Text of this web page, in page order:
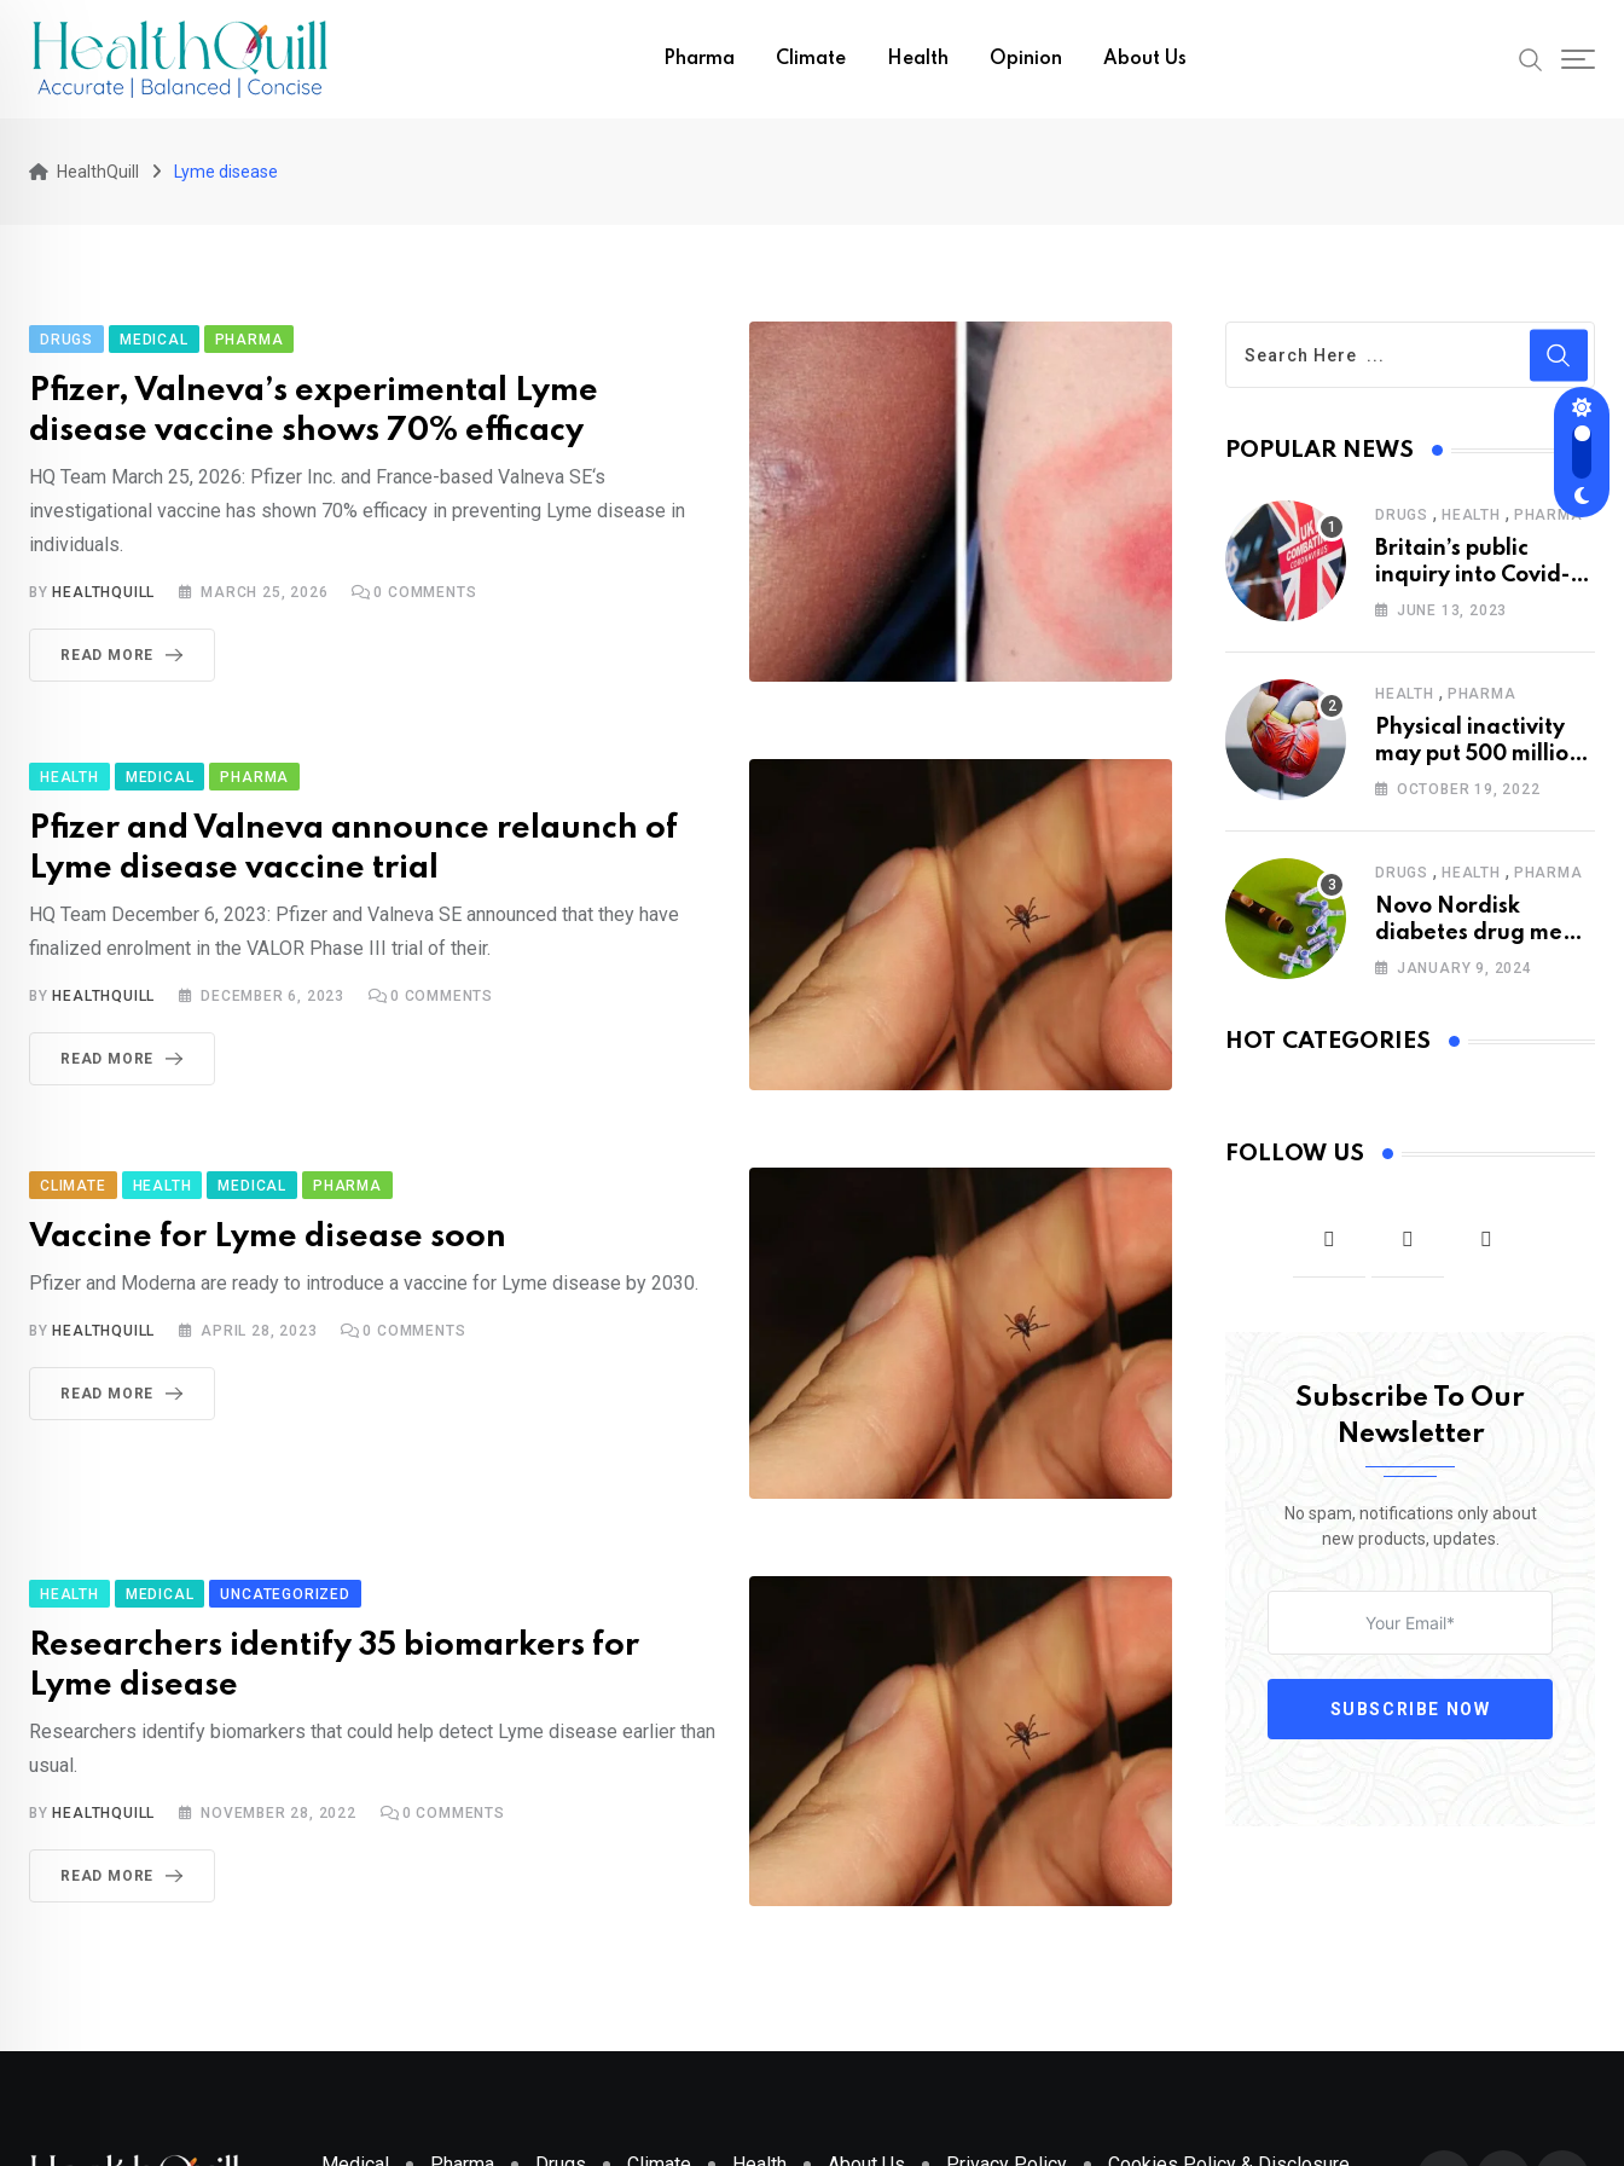
content
Pharma Climate Health Opinion About Us
HealthQuill Lyme disease
DRUGS MEDICAL PHARMA
Pfizer, Valneva’s experimental Lyme
disease vaccine shows 70% efficacy
HQ Team March 25, 2026: Pfizer Inc. and France-based Valneva SE‘s
investigational vaccine has shown 70% efficacy in preventing Lyme disease in
individuals.
BY HEALTHQUILL MARCH 25, 2026 0 COMMENTS
READ MORE
HEALTH MEDICAL PHARMA
Pfizer and Valneva announce relaunch of
Lyme disease vaccine trial
HQ Team December 6, 2023: Pfizer and Valneva SE announced that they have
finalized enrolment in the VALOR Phase III trial of their.
BY HEALTHQUILL DECEMBER 6, 2023 0 COMMENTS
READ MORE
CLIMATE HEALTH MEDICAL PHARMA
Vaccine for Lyme disease soon
Pfizer and Moderna are ready to introduce a vaccine for Lyme disease by 2030.
BYHEALTHQUILL APRIL 28, 2023 0 COMMENTS
READ MORE
HEALTH MEDICAL UNCATEGORIZED
Researchers identify 35 biomarkers for
Lyme disease
Researchers identify biomarkers that could help detect Lyme disease earlier than
usual.
BYHEALTHQUILL NOVEMBER 28, 2022 0 COMMENTS
READ MORE
POPULAR NEWS
DRUGS , HEALTH , PHARMA
Britain’s public
inquiry into Covid-19
pandemic to start
JUNE 13, 2023
HEALTH , PHARMA
Physical inactivity
may put 500 million
people at risk of
OCTOBER 19, 2022
DRUGS , HEALTH , PHARMA
Novo Nordisk
diabetes drug meets
trial goals against
JANUARY 9, 2024
HOT CATEGORIES
FOLLOW US
Subscribe To Our
Newsletter
No spam, notifications only about
new products, updates.
SUBSCRIBE NOW